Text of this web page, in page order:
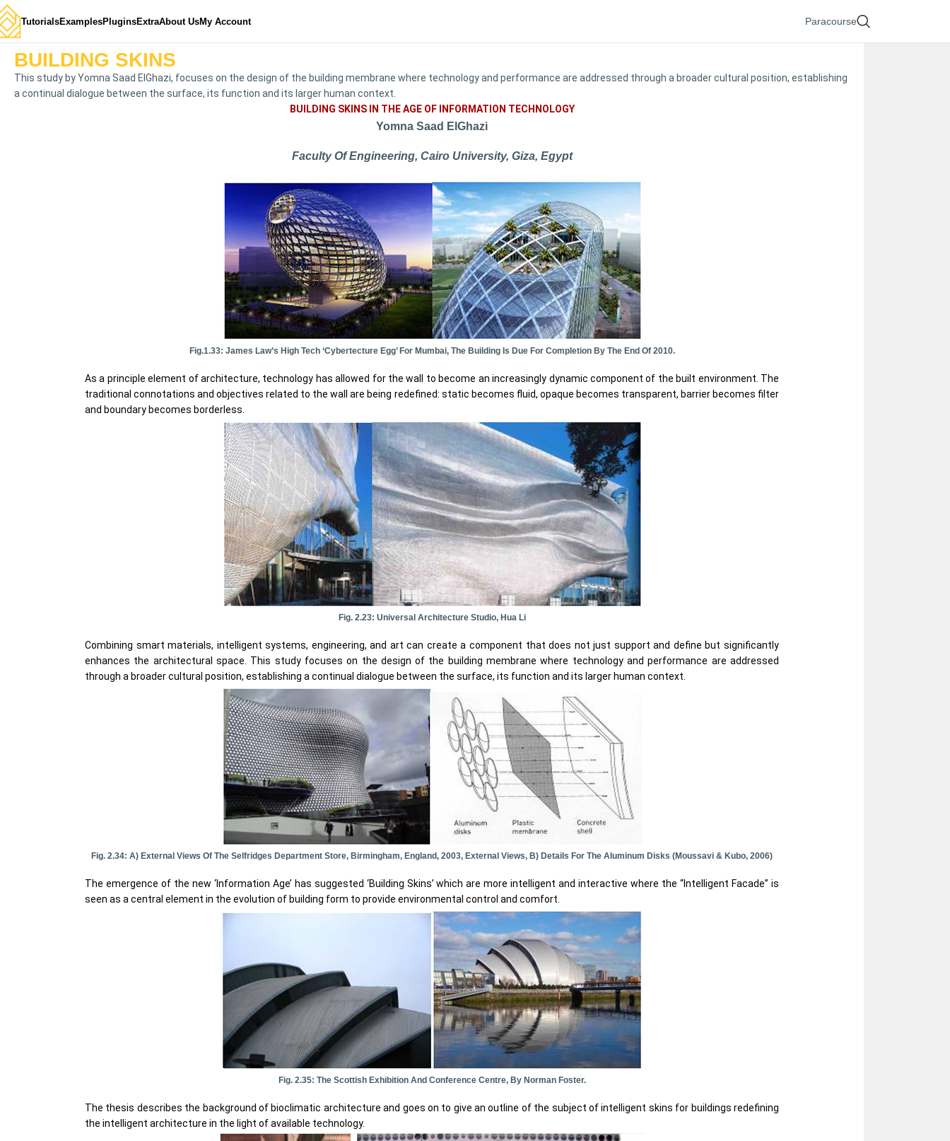
TutorialsExamplesPluginsExtraAbout UsMy Account Paracourse
BUILDING SKINS
This study by Yomna Saad ElGhazi, focuses on the design of the building membrane where technology and performance are addressed through a broader cultural position, establishing
a continual dialogue between the surface, its function and its larger human context.
BUILDING SKINS IN THE AGE OF INFORMATION TECHNOLOGY
Yomna Saad ElGhazi
Faculty Of Engineering, Cairo University, Giza, Egypt
Fig.1.33: James Law’s High Tech ‘Cybertecture Egg’ For Mumbai, The Building Is Due For Completion By The End Of 2010.
As a principle element of architecture, technology has allowed for the wall to become an increasingly dynamic component of the built environment. The
traditional connotations and objectives related to the wall are being redefined: static becomes fluid, opaque becomes transparent, barrier becomes filter
and boundary becomes borderless.
Fig. 2.23: Universal Architecture Studio, Hua Li
Combining smart materials, intelligent systems, engineering, and art can create a component that does not just support and define but significantly
enhances the architectural space. This study focuses on the design of the building membrane where technology and performance are addressed
through a broader cultural position, establishing a continual dialogue between the surface, its function and its larger human context.
Fig. 2.34: A) External Views Of The Selfridges Department Store, Birmingham, England, 2003, External Views, B) Details For The Aluminum Disks (Moussavi & Kubo, 2006)
The emergence of the new ‘Information Age’ has suggested ‘Building Skins’ which are more intelligent and interactive where the “Intelligent Facade” is
seen as a central element in the evolution of building form to provide environmental control and comfort.
Fig. 2.35: The Scottish Exhibition And Conference Centre, By Norman Foster.
The thesis describes the background of bioclimatic architecture and goes on to give an outline of the subject of intelligent skins for buildings redefining
the intelligent architecture in the light of available technology.